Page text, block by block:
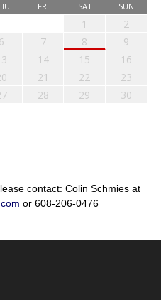
FRI SAT SUN
1
2
6 7 8
9
14 15
16
21 22
23
28 29
30
contact: Colin Schmies at
or 608-206-0476